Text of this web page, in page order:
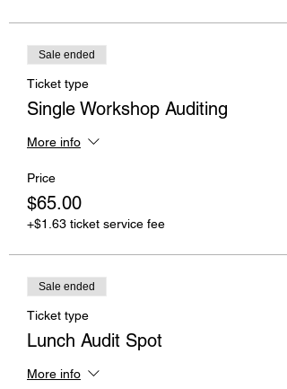
Sale ended
Ticket type
Single Workshop Auditing
More info
Price
$65.00
+$1.63 ticket service fee
Sale ended
Ticket type
Lunch Audit Spot
More info